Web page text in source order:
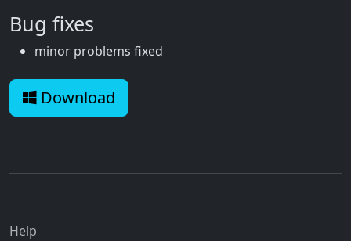
Bug fixes
minor problems fixed
Download
Help